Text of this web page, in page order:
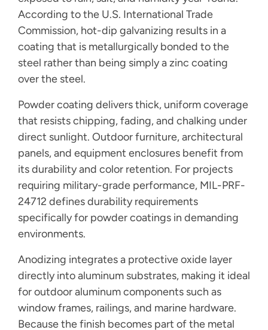
According to the U.S. International Trade
Commission, hot-dip galvanizing results in a
coating that is metallurgically bonded to the
steel rather than being simply a zinc coating
over the steel.
Powder coating delivers thick, uniform coverage
that resists chipping, fading, and chalking under
direct sunlight. Outdoor furniture, architectural
panels, and equipment enclosures benefit from
its durability and color retention. For projects
requiring military-grade performance, MIL-PRF-
24712 defines durability requirements
specifically for powder coatings in demanding
environments.
Anodizing integrates a protective oxide layer
directly into aluminum substrates, making it ideal
for outdoor aluminum components such as
window frames, railings, and marine hardware.
Because the finish becomes part of the metal